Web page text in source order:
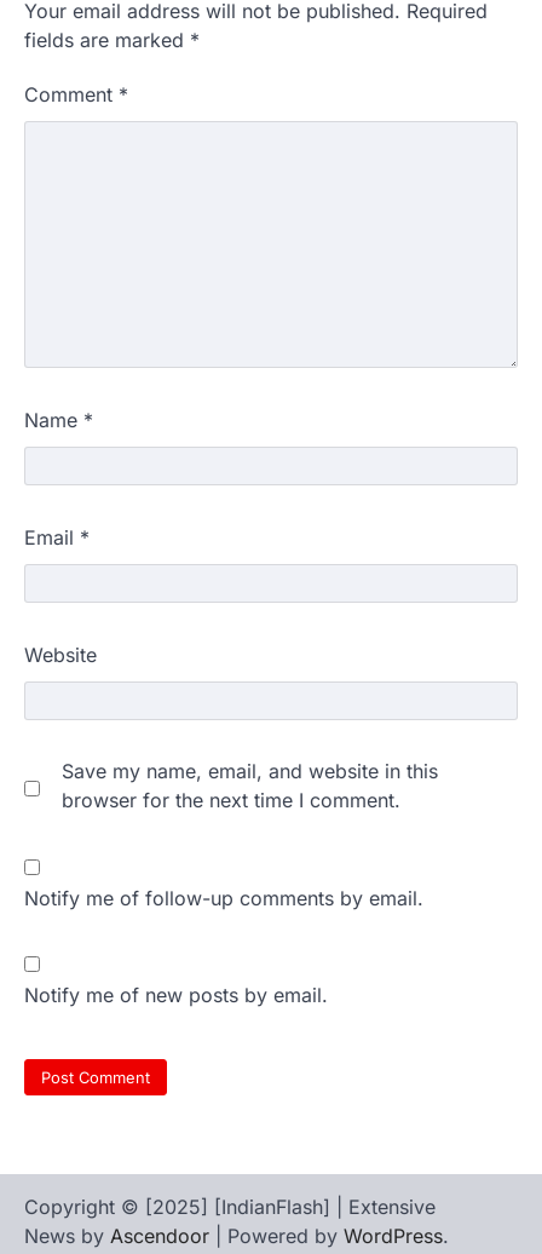
Your email address will not be published. Required
fields are marked *
Comment *
Name *
Email *
Website
Save my name, email, and website in this
browser for the next time I comment.
Notify me of follow-up comments by email.
Notify me of new posts by email.
Copyright © [2025] [IndianFlash] | Extensive
News by Ascendoor | Powered by WordPress.